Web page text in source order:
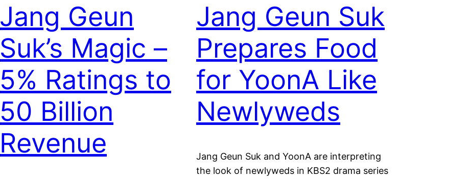
Jang Geun
Suk’s Magic –
5% Ratings to
50 Billion
Revenue
Jang Geun Suk
Prepares Food
for YoonA Like
Newlyweds
Jang Geun Suk and YoonA are interpreting
the look of newlyweds in KBS2 drama series